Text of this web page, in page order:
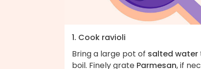
1. Cook ravioli
Bring a large pot of salted water
boil. Finely grate Parmesan, if